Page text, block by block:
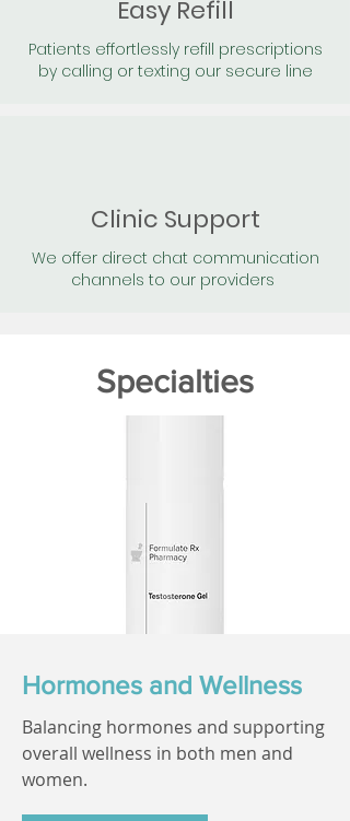
Easy Refill
Patients effortlessly refill prescriptions
by calling or texting our secure line
Clinic Support
We offer direct chat communication
channels to our providers
Specialties
Hormones and Wellness
Balancing hormones and supporting
overall wellness in both men and
women.